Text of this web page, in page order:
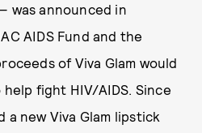
was announced in
AIDS Fund and the
of Viva Glam would
fight HIV/AIDS. Since
a new Viva Glam lipstick